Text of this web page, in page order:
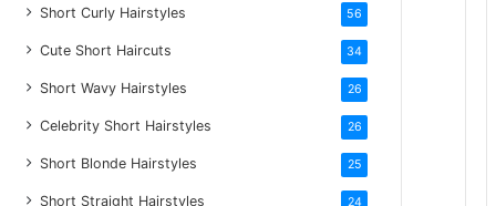
Short Curly Hairstyles 56
Cute Short Haircuts 34
Short Wavy Hairstyles 26
Celebrity Short Hairstyles 26
Short Blonde Hairstyles 25
Short Straight Hairstyles 24